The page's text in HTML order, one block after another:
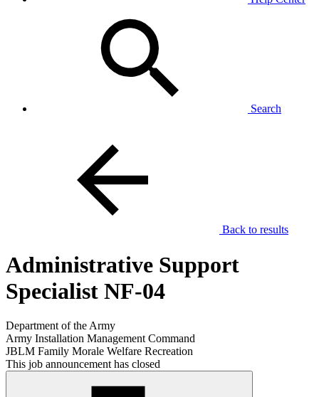
Search
Back to results
Administrative Support
Specialist NF-04
Department of the Army
Army Installation Management Command
JBLM Family Morale Welfare Recreation
This job announcement has closed